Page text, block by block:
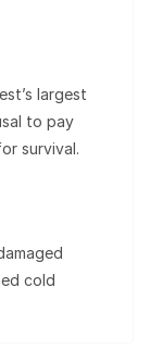
largest
to pay
survival.
cold